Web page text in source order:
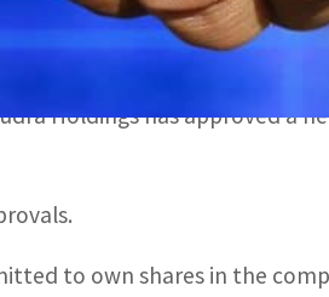
the transfer of shares in Al
by Al Qudra Holding,
Holdings has approved a
to own shares in the